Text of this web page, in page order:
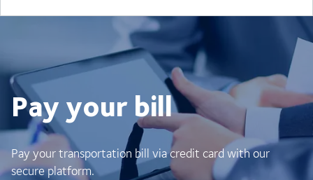
Pay your bill
Pay your transportation bill via credit card with our
secure platform.